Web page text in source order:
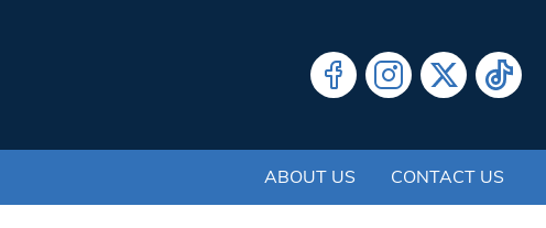
ABOUT US CONTACT US